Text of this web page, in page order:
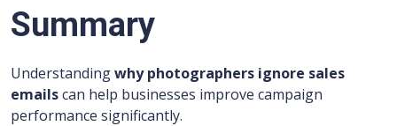
Summary
Understandingwhy photographers ignore sales
emailscan help businesses improve campaign
performance significantly.